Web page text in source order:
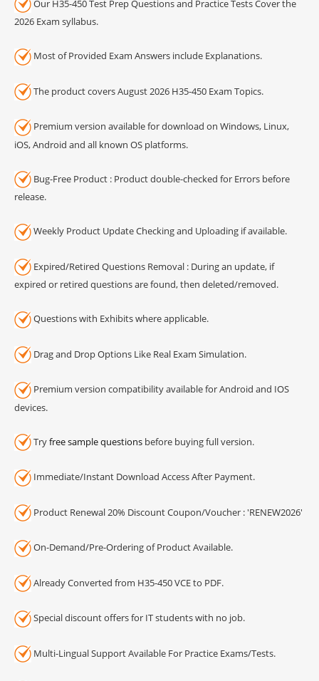
Our H35-450 Test Prep Questions and Practice Tests Cover the
2026 Exam syllabus.
Most of Provided Exam Answers include Explanations.
The product covers August 2026 H35-450 Exam Topics.
Premium version available for download on Windows, Linux,
iOS, Android and all known OS platforms.
Bug-Free Product : Product double-checked for Errors before
release.
Weekly Product Update Checking and Uploading if available.
Expired/Retired Questions Removal : During an update, if
expired or retired questions are found, then deleted/removed.
Questions with Exhibits where applicable.
Drag and Drop Options Like Real Exam Simulation.
Premium version compatibility available for Android and IOS
devices.
Tryfree sample questions before buying full version.
Immediate/Instant Download Access After Payment.
Product Renewal 20% Discount Coupon/Voucher : 'RENEW2026'
On-Demand/Pre-Ordering of Product Available.
Already Converted from H35-450 VCE to PDF.
Special discount offers for IT students with no job.
Multi-Lingual Support Available For Practice Exams/Tests.